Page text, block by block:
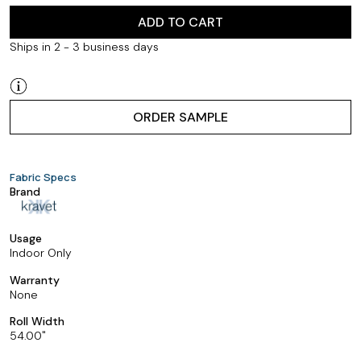
ADD TO CART
Ships in 2 - 3 business days
ORDER SAMPLE
Fabric Specs
Brand
Usage
Indoor Only
Warranty
None
Roll Width
54.00